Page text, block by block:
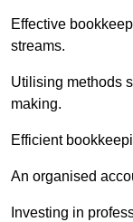
Effective
streams.
Utilising methods
making.
Efficient
An organised
Investing in